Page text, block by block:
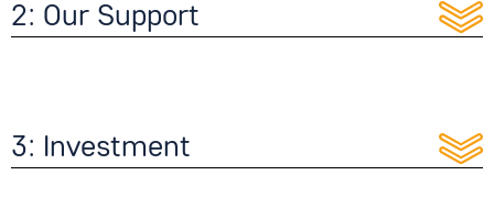
2: Our Support
3: Investment